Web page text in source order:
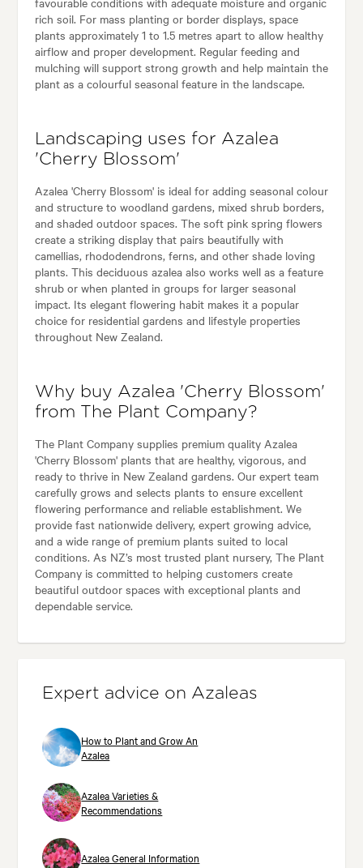
rich soil. For mass planting or border displays, space
plants approximately 1 to 1.5 metres apart to allow healthy
airflow and proper development. Regular feeding and
mulching will support strong growth and help maintain the
plant as a colourful seasonal feature in the landscape.
Landscaping uses for Azalea
'Cherry Blossom'
Azalea 'Cherry Blossom' is ideal for adding seasonal colour
and structure to woodland gardens, mixed shrub borders,
and shaded outdoor spaces. The soft pink spring flowers
create a striking display that pairs beautifully with
camellias, rhododendrons, ferns, and other shade loving
plants. This deciduous azalea also works well as a feature
shrub or when planted in groups for larger seasonal
impact. Its elegant flowering habit makes it a popular
choice for residential gardens and lifestyle properties
throughout New Zealand.
Why buy Azalea 'Cherry Blossom'
from The Plant Company?
The Plant Company supplies premium quality Azalea
'Cherry Blossom' plants that are healthy, vigorous, and
ready to thrive in New Zealand gardens. Our expert team
carefully grows and selects plants to ensure excellent
flowering performance and reliable establishment. We
provide fast nationwide delivery, expert growing advice,
and a wide range of premium plants suited to local
conditions. As NZ’s most trusted plant nursery, The Plant
Company is committed to helping customers create
beautiful outdoor spaces with exceptional plants and
dependable service.
Expert advice on Azaleas
How to Plant and Grow An
Azalea
Azalea Varieties &
Recommendations
Azalea General Information